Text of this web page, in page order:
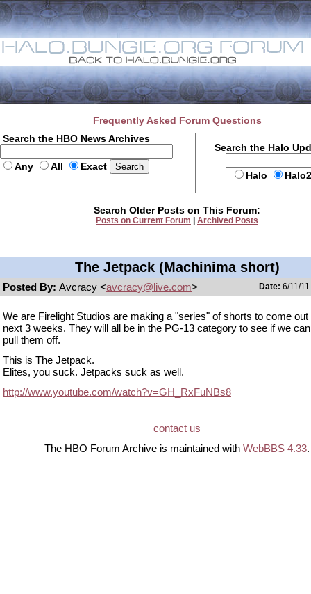
Frequently Asked Forum Questions
Search the HBO News Archives
Any All Exact
Search the Halo
Halo
Search Older Posts on This Forum:
Posts on Current Forum Archived Posts
The Jetpack (Machinima short)
Posted By: Avcracy <avcracy@live.com> Date: 6/11/
We are Firelight Studios are making a "series" of shorts to come out
next 3 weeks. They will all be in the PG-13 category to see if we
pull them off.
This is The Jetpack.
Elites, you suck. Jetpacks suck as well.
http://www.youtube.com/watch?v=GH_RxFuNBs8
contact us
The HBO Forum Archive is maintained with WebBBS 4.33.